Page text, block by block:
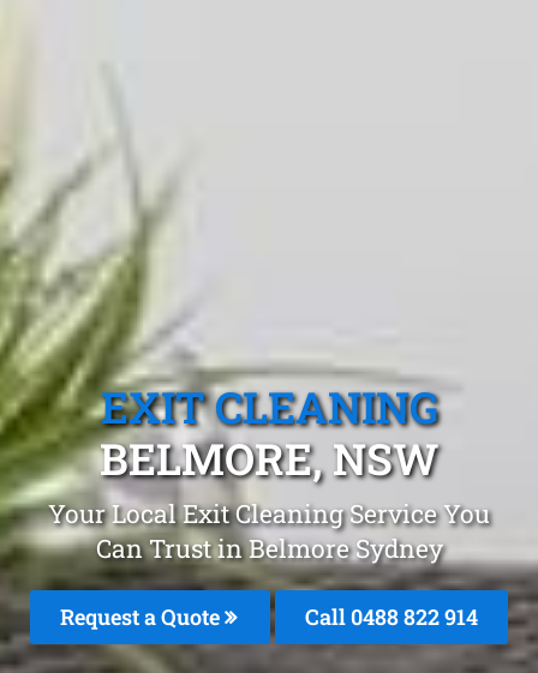
EXIT CLEANING
BELMORE, NSW
Your Local Exit Cleaning Service You
Can Trust in Belmore Sydney
Request a Quote Call 0488 822 914